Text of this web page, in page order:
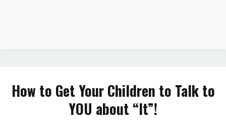
How to Get Your Children to Talk to
YOU about “It”!